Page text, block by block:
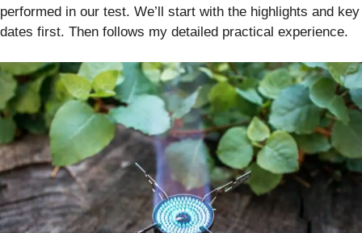
performed in our test. We’ll start with the highlights and key
dates first. Then follows my detailed practical experience.